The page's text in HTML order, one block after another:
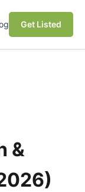
Get Listed
&